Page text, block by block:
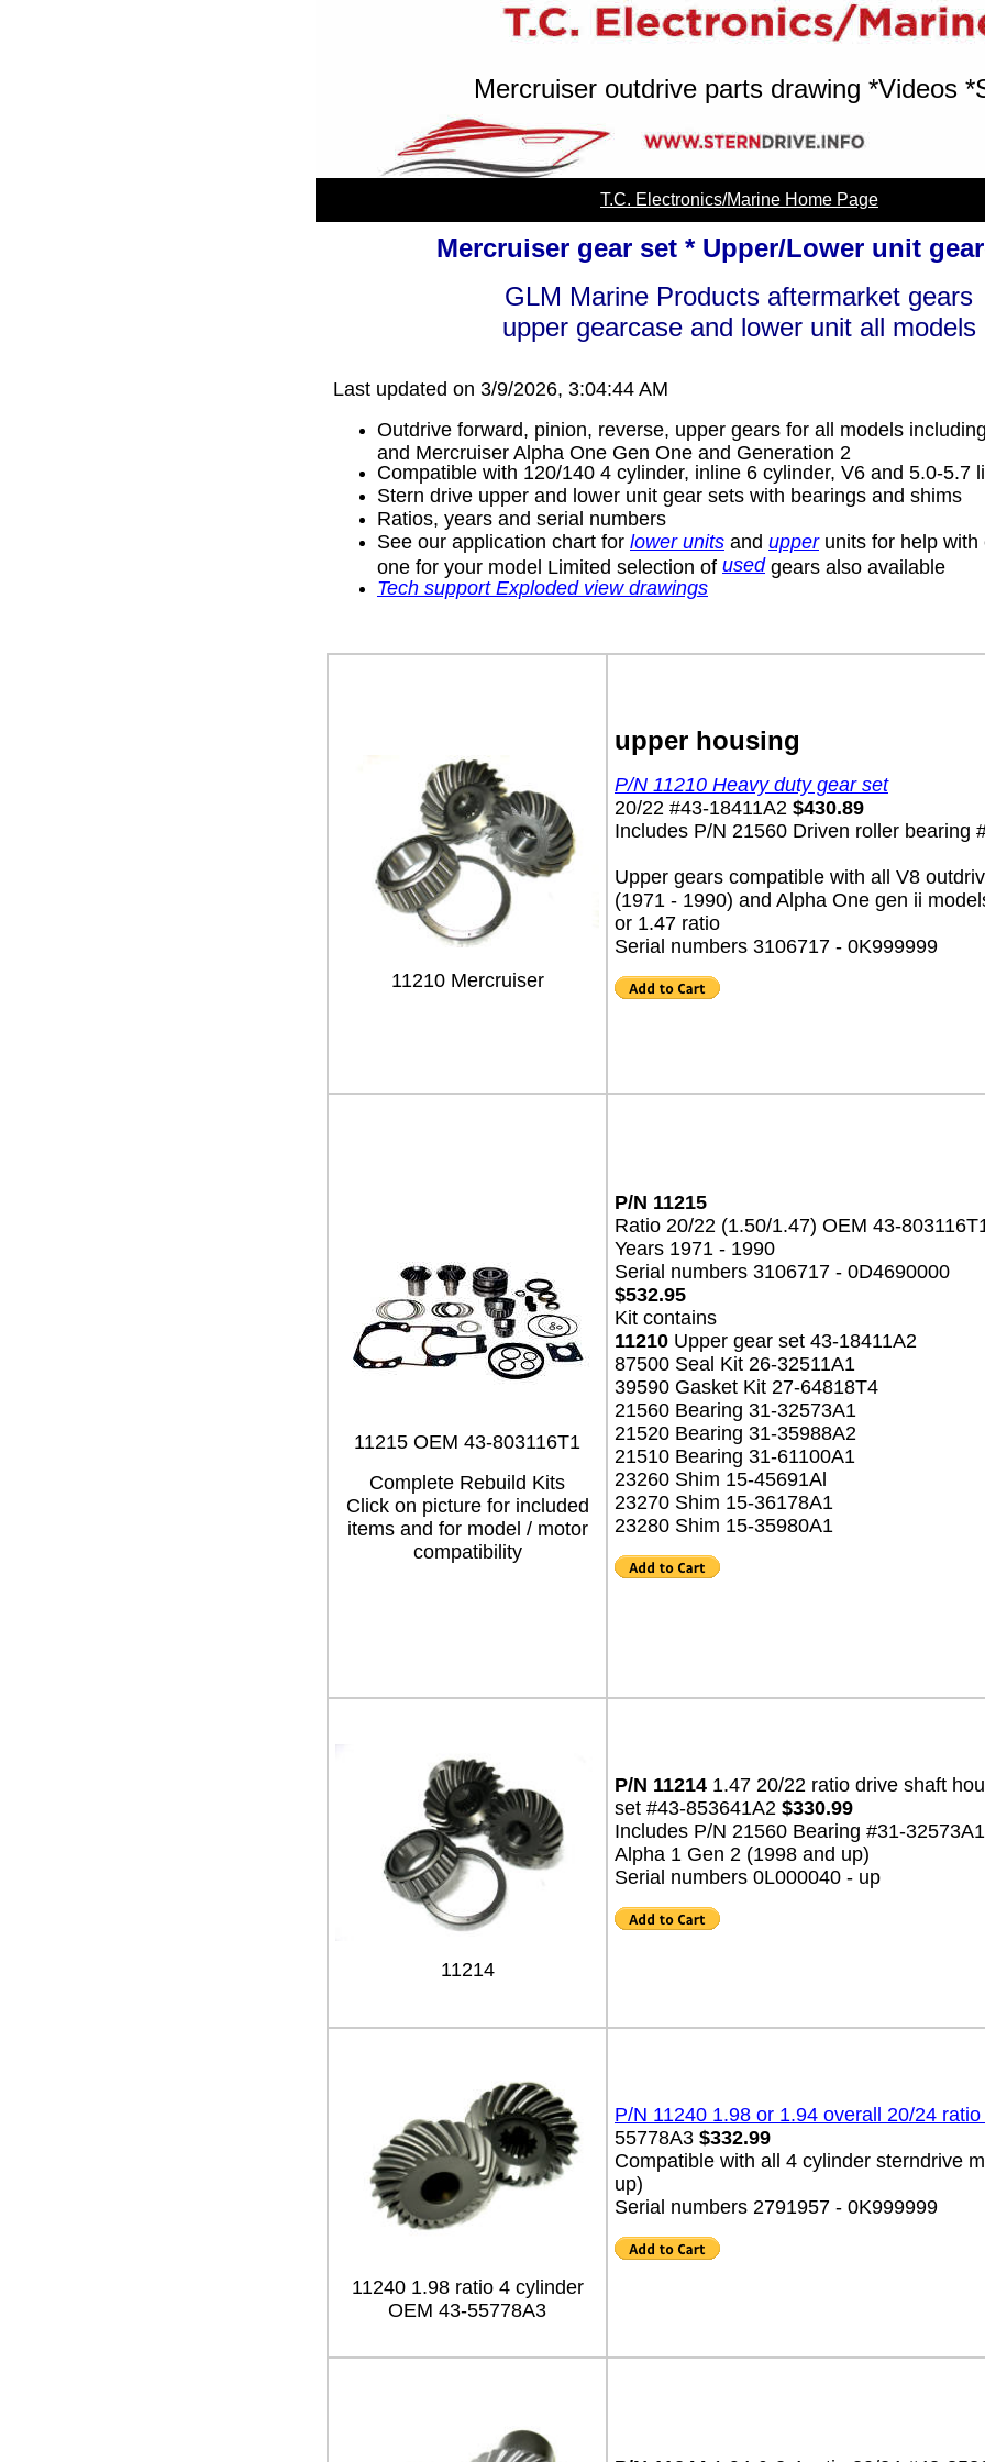
Mercruiser outdrive parts drawing *Videos
T.C. Electronics/Marine Home Page
Mercruiser gear set * Upper/Lower unit
GLM Marine Products aftermarket gears
upper gearcase and lower unit all models
Last updated on 3/9/2026, 3:04:44 AM
Outdrive forward, pinion, reverse, upper gears for all models
and Mercruiser Alpha One Gen One and Generation 2
Compatible with 120/140 4 cylinder, inline 6 cylinder, V6 and 5.0-5.7
Stern drive upper and lower unit gear sets with bearings and shims
Ratios, years and serial numbers
See our application chart for lower units and upperunits for help with
one for your model Limited selection of usedgears also available
Tech support Exploded view drawings
11210 Mercruiser
upper housing
P/N 11210 Heavy duty gear set
20/22 #43-18411A2 $430.89
Includes P/N 21560 Driven roller bearing
Upper gears compatible with all V8
(1971 - 1990) and Alpha One gen ii
or 1.47 ratio
Serial numbers 3106717 - 0K999999
11215 OEM 43-803116T1
Complete Rebuild Kits
Click on picture for included
items and for model / motor
compatibility
P/N 11215
Ratio 20/22 (1.50/1.47) OEM 43-
Years 1971 - 1990
Serial numbers 3106717 - 0D4690000
$532.95
Kit contains
11210 Upper gear set 43-18411A2
87500 Seal Kit 26-32511A1
39590 Gasket Kit 27-64818T4
21560 Bearing 31-32573A1
21520 Bearing 31-35988A2
21510 Bearing 31-61100A1
23260 Shim 15-45691Al
23270 Shim 15-36178A1
23280 Shim 15-35980A1
11214
P/N 11214 1.47 20/22 ratio drive shaft
set #43-853641A2 $330.99
Includes P/N 21560 Bearing #31-
Alpha 1 Gen 2 (1998 and up)
Serial numbers 0L000040 - up
11240 1.98 ratio 4 cylinder
OEM 43-55778A3
P/N 11240 1.98 or 1.94 overall 20/24
55778A3 $332.99
Compatible with all 4 cylinder sterndrive
up)
Serial numbers 2791957 - 0K999999